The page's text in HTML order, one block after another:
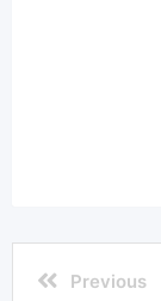
Previous